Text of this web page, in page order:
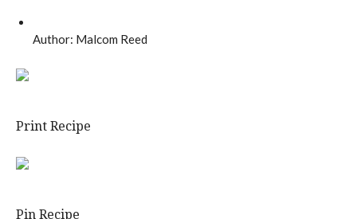
Author: Malcom Reed
Print Recipe
Pin Recipe